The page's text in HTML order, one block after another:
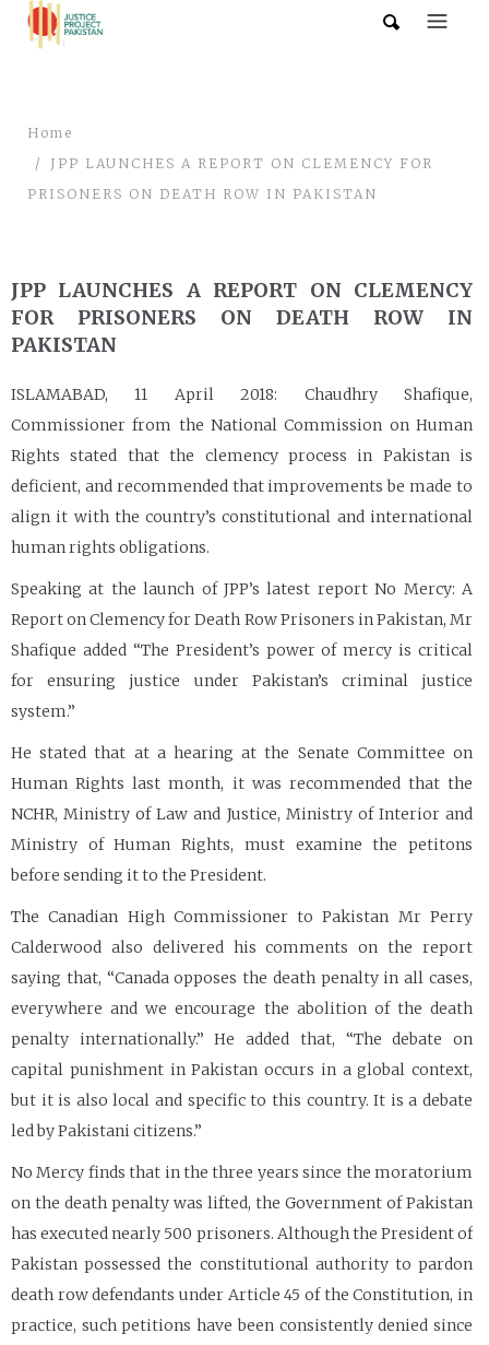
Home
JPP LAUNCHES A REPORT ON CLEMENCY FOR
PRISONERS ON DEATH ROW IN PAKISTAN
JPP LAUNCHES A REPORT ON CLEMENCY
FOR PRISONERS ON DEATH ROW IN
PAKISTAN
ISLAMABAD, 11 April 2018: Chaudhry Shafique,
Commissioner from the National Commission on Human
Rights stated that the clemency process in Pakistan is
deficient, and recommended that improvements be made to
align it with the country’s constitutional and international
human rights obligations.
Speaking at the launch of JPP’s latest report No Mercy: A
Report on Clemency for Death Row Prisoners in Pakistan, Mr
Shafique added “The President’s power of mercy is critical
for ensuring justice under Pakistan’s criminal justice
system.”
He stated that at a hearing at the Senate Committee on
Human Rights last month, it was recommended that the
NCHR, Ministry of Law and Justice, Ministry of Interior and
Ministry of Human Rights, must examine the petitons
before sending it to the President.
The Canadian High Commissioner to Pakistan Mr Perry
Calderwood also delivered his comments on the report
saying that, “Canada opposes the death penalty in all cases,
everywhere and we encourage the abolition of the death
penalty internationally.” He added that, “The debate on
capital punishment in Pakistan occurs in a global context,
but it is also local and specific to this country. It is a debate
led by Pakistani citizens.”
No Mercy finds that in the three years since the moratorium
on the death penalty was lifted, the Government of Pakistan
has executed nearly 500 prisoners. Although the President of
Pakistan possessed the constitutional authority to pardon
death row defendants under Article 45 of the Constitution, in
practice, such petitions have been consistently denied since